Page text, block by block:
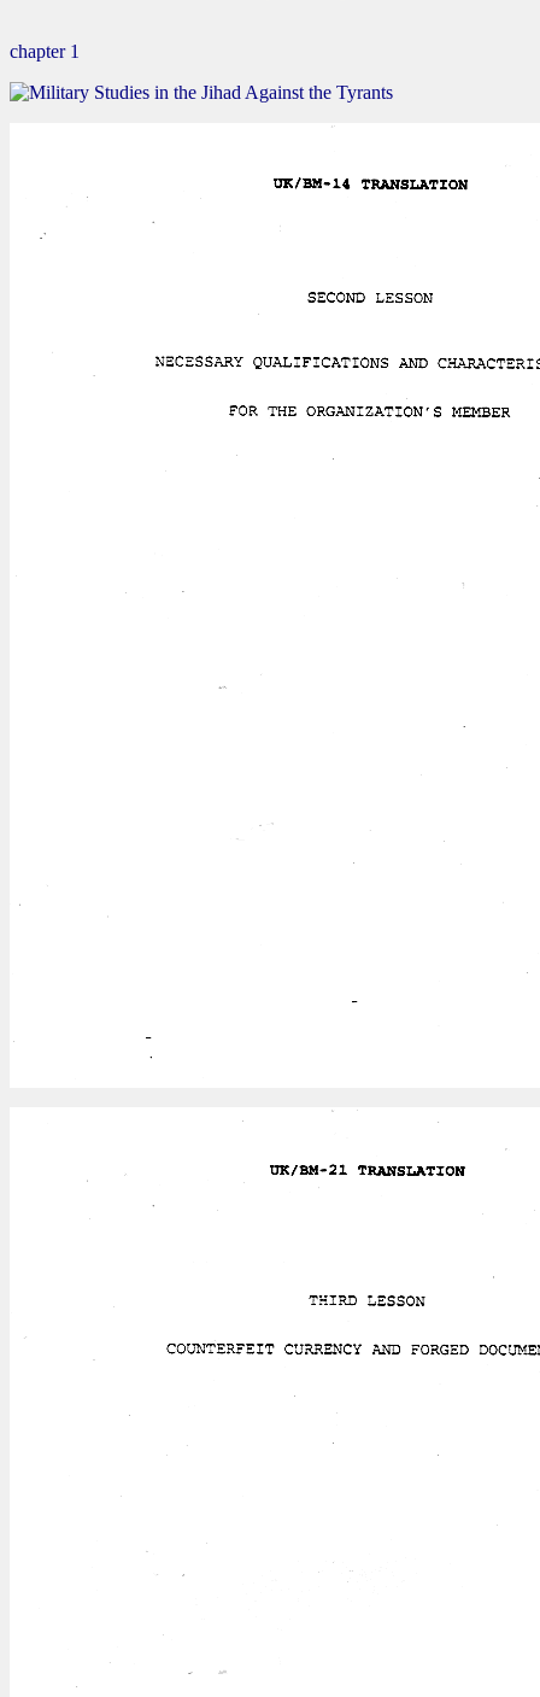
chapter 1